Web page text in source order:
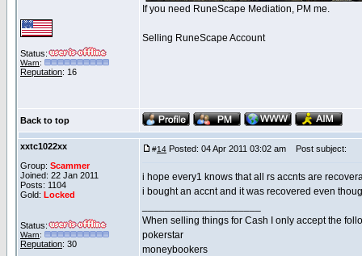
Status:
Warn:
Reputation: 16
If you need RuneScape Mediation, PM me.
Selling RuneScape Account
Back to top
xxtc1022xx
Group: Scammer
Joined: 22 Jan 2011
Posts: 1104
Gold: Locked
Status:
Warn:
Reputation: 30
#14 Posted: 04 Apr 2011 03:02 am Post subject:
i hope every1 knows that all rs accnts are
i bought an accnt and it was recovered even
When selling things for Cash I only accept the
pokerstar
moneybookers